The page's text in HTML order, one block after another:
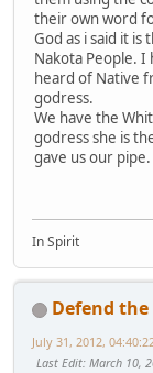
their own word
God as i said it
Nakota People. I
heard of Native
godress.
We have the
godress she is
gave us our pipe.
In Spirit
Defend the
July 31, 2012,
Last Edit: March 10,